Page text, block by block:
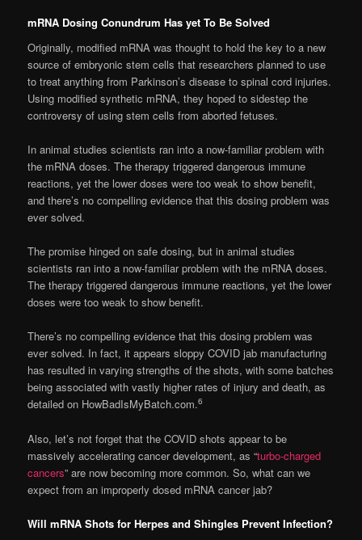
mRNA Dosing Conundrum Has yet To Be Solved
Originally, modified mRNA was thought to hold the key to a new
source of embryonic stem cells that researchers planned to use
to treat anything from Parkinson’s disease to spinal cord injuries.
Using modified synthetic mRNA, they hoped to sidestep the
controversy of using stem cells from aborted fetuses.
In animal studies scientists ran into a now-familiar problem with
the mRNA doses. The therapy triggered dangerous immune
reactions, yet the lower doses were too weak to show benefit,
and there’s no compelling evidence that this dosing problem was
ever solved.
The promise hinged on safe dosing, but in animal studies
scientists ran into a now-familiar problem with the mRNA doses.
The therapy triggered dangerous immune reactions, yet the lower
doses were too weak to show benefit.
There’s no compelling evidence that this dosing problem was
ever solved. In fact, it appears sloppy COVID jab manufacturing
has resulted in varying strengths of the shots, with some batches
being associated with vastly higher rates of injury and death, as
detailed on HowBadIsMyBatch.com.6
Also, let’s not forget that the COVID shots appear to be
massively accelerating cancer development, as “turbo-charged
cancers” are now becoming more common. So, what can we
expect from an improperly dosed mRNA cancer jab?
Will mRNA Shots for Herpes and Shingles Prevent Infection?